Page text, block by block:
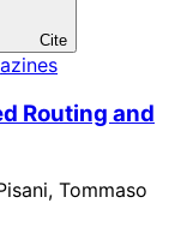
Cite
Routing and
Tommaso